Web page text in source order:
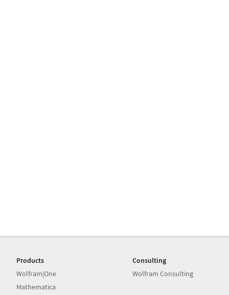
Products
Wolfram|One
Mathematica
Consulting
Wolfram Consulting